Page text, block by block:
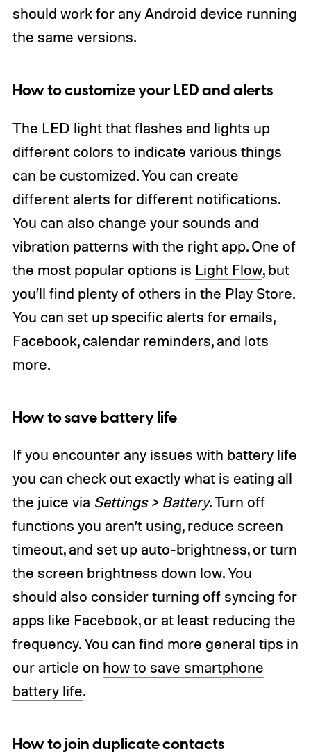
should work for any Android device running
the same versions.
How to customize your LED and alerts
The LED light that flashes and lights up
different colors to indicate various things
can be customized. You can create
different alerts for different notifications.
You can also change your sounds and
vibration patterns with the right app. One of
the most popular options is Light Flow, but
you’ll find plenty of others in the Play Store.
You can set up specific alerts for emails,
Facebook, calendar reminders, and lots
more.
How to save battery life
If you encounter any issues with battery life
you can check out exactly what is eating all
the juice via Settings > Battery. Turn off
functions you aren’t using, reduce screen
timeout, and set up auto-brightness, or turn
the screen brightness down low. You
should also consider turning off syncing for
apps like Facebook, or at least reducing the
frequency. You can find more general tips in
our article on how to save smartphone
battery life.
How to join duplicate contacts